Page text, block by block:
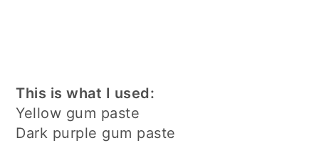
This is what I used:
Yellow gum paste
Dark purple gum paste